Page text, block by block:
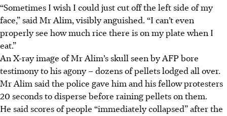
“Sometimes I wish I could just cut off the left side of my
face,” said Mr Alim, visibly anguished. “I can’t even
properly see how much rice there is on my plate when I
eat.”
An X-ray image of Mr Alim’s skull seen by AFP bore
testimony to his agony – dozens of pellets lodged all over.
Mr Alim said the police gave him and his fellow protesters
20 seconds to disperse before raining pellets on them.
He said scores of people “immediately collapsed” after the